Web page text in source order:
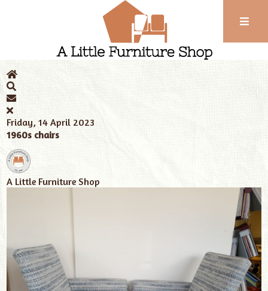
102
News A Little Furniture Shop Long bench seating
Friday, 14 April 2023
1960s chairs
A Little Furniture Shop